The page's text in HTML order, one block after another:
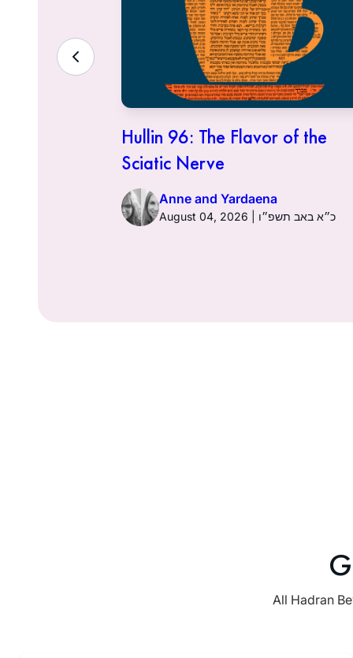
Hullin 96: The Flavor of the
Sciatic Nerve
Anne and Yardaena
August 04, 2026 | כ״א באב תשפ״ו
All Hadran